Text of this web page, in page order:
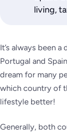
living,
It’s always been
Portugal and
dream for many
which country of
lifestyle better!
Generally, both